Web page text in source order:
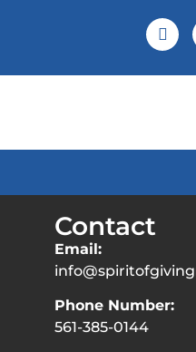
Contact
Email:
Phone Number:
561-385-0144